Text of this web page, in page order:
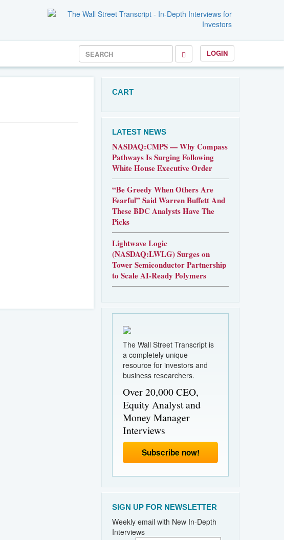
LOGIN
CART
LATEST NEWS
NASDAQ:CMPS — Why Compass
Pathways Is Surging Following
White House Executive Order
“Be Greedy When Others Are
Fearful” Said Warren Buffett And
These BDC Analysts Have The
Picks
Lightwave Logic
(NASDAQ:LWLG) Surges on
Tower Semiconductor Partnership
to Scale AI-Ready Polymers
The Wall Street Transcript is
a completely unique
resource for investors and
business researchers.
Over 20,000 CEO,
Equity Analyst and
Money Manager
Interviews
Subscribe now!
SIGN UP FOR NEWSLETTER
Weekly email with New In-Depth
Interviews